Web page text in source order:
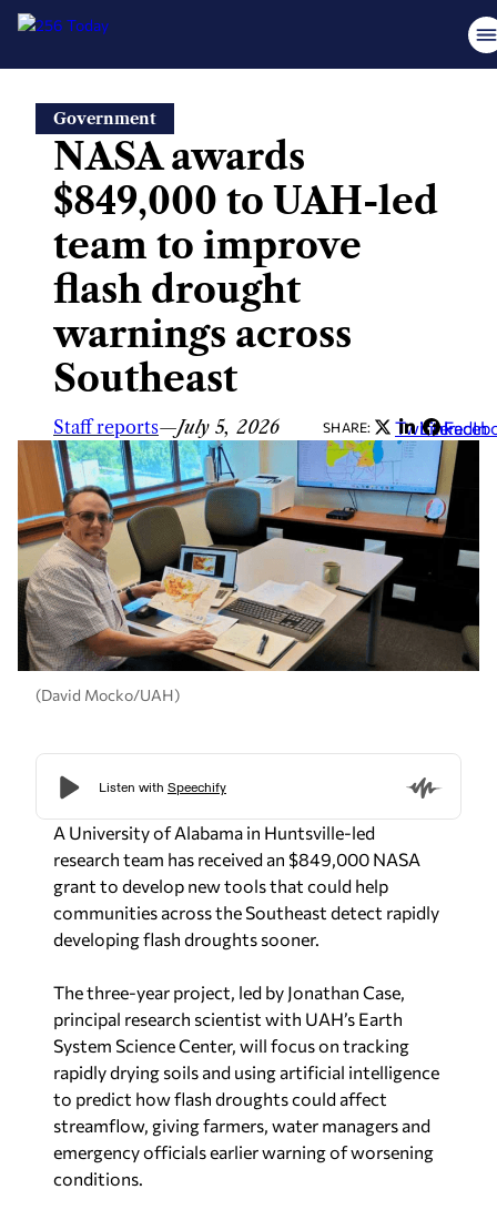
content
Government
NASA awards
$849,000 to UAH-led
team to improve
flash drought
warnings across
Southeast
Staff reports—July 5, 2026 SHARE: Twitter
LinkedIn
(David Mocko/UAH)
A University of Alabama in Huntsville-led
research team has received an $849,000 NASA
grant to develop new tools that could help
communities across the Southeast detect rapidly
developing flash droughts sooner.
The three-year project, led by Jonathan Case,
principal research scientist with UAH’s Earth
System Science Center, will focus on tracking
rapidly drying soils and using artificial intelligence
to predict how flash droughts could affect
streamflow, giving farmers, water managers and
emergency officials earlier warning of worsening
conditions.